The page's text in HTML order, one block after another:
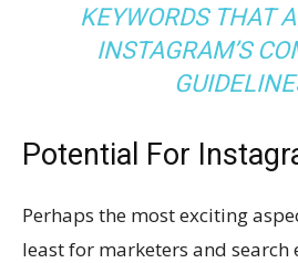
KEYWORDS THAT
INSTAGRAM’S
Potential For
Perhaps the most exciting
least for marketers and search